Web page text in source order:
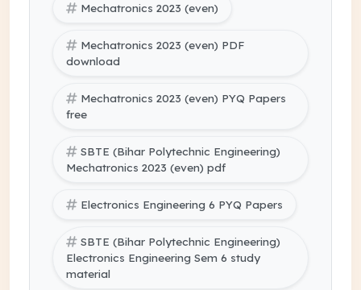
Mechatronics 2023 (even)
Mechatronics 2023 (even) PDF
download
Mechatronics 2023 (even) PYQ Papers
free
SBTE (Bihar Polytechnic Engineering)
Mechatronics 2023 (even) pdf
Electronics Engineering 6 PYQ Papers
SBTE (Bihar Polytechnic Engineering)
Electronics Engineering Sem 6 study
material